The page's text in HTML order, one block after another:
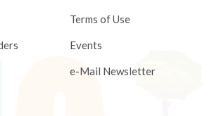
Terms of Use
Events
e-Mail Newsletter